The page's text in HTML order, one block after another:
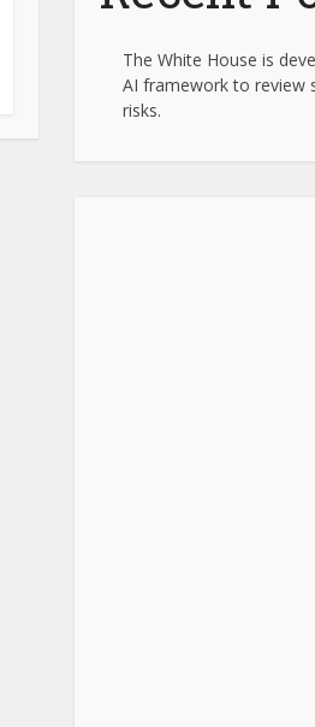
The White House is
AI framework to review
risks.